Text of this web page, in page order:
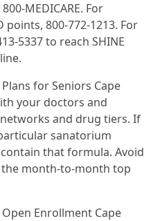
For
800‑772‑1213. For
to reach SHINE
for Seniors Cape
your doctors and
and drug tiers. If
sanatorium
that formula. Avoid
the month-to-month top
Enrollment Cape